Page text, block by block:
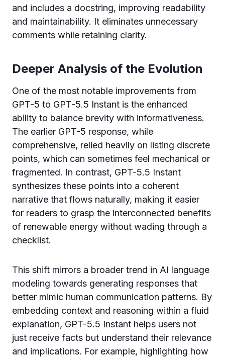
and includes a docstring, improving readability
and maintainability. It eliminates unnecessary
comments while retaining clarity.
Deeper Analysis of the Evolution
One of the most notable improvements from
GPT-5 to GPT-5.5 Instant is the enhanced
ability to balance brevity with informativeness.
The earlier GPT-5 response, while
comprehensive, relied heavily on listing discrete
points, which can sometimes feel mechanical or
fragmented. In contrast, GPT-5.5 Instant
synthesizes these points into a coherent
narrative that flows naturally, making it easier
for readers to grasp the interconnected benefits
of renewable energy without wading through a
checklist.
This shift mirrors a broader trend in AI language
modeling towards generating responses that
better mimic human communication patterns. By
embedding context and reasoning within a fluid
explanation, GPT-5.5 Instant helps users not
just receive facts but understand their relevance
and implications. For example, highlighting how